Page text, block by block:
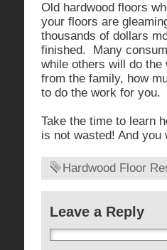
Old hardwood floors
your floors are
thousands of dollars
finished. Many
while others will do
from the family, how
to do the work for you.
Take the time to learn
is not wasted! And
Hardwood Floor
Leave a Reply